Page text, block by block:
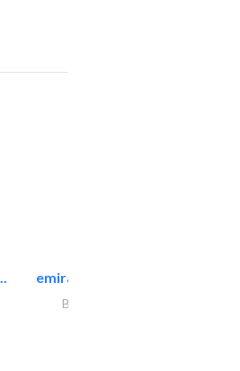
emirates facilities management
Building Maintenance